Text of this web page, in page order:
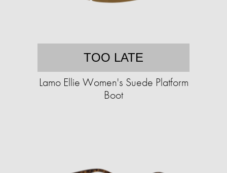
TOO LATE
Lamo Ellie Women's Suede Platform
Boot